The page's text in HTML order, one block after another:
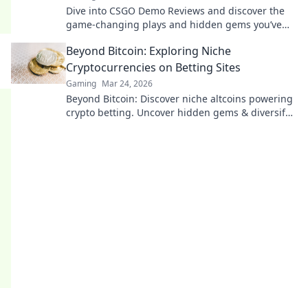
Dive into CSGO Demo Reviews and discover the
game-changing plays and hidden gems you’ve
Beyond Bitcoin: Exploring Niche
Cryptocurrencies on Betting Sites
Gaming Mar 24, 2026
Beyond Bitcoin: Discover niche altcoins powering
crypto betting. Uncover hidden gems & diversify